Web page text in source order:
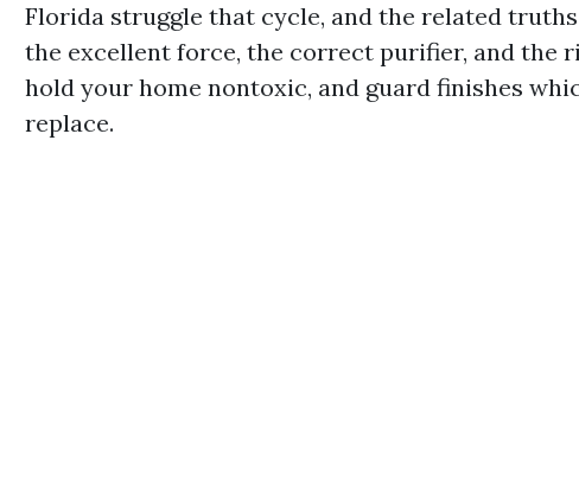
Florida struggle that cycle, and the related
the excellent force, the correct purifier, and the
hold your home nontoxic, and guard finishes
replace.